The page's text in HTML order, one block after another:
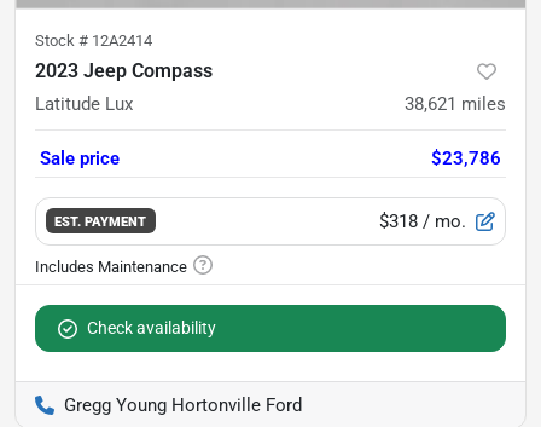
Stock # 12A2414
2023 Jeep Compass
Latitude Lux 38,621 miles
Sale price $23,786
EST. PAYMENT $318 / mo.
Check availability
Gregg Young Hortonville Ford